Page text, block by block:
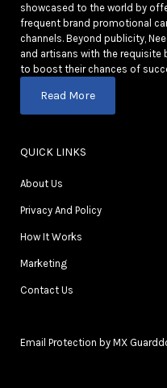
showcased to the world by
frequent brand promotional
channels. Beyond publicity,
and artisans with the requisite
to boost their chances of
Read More
QUICK LINKS
About Us
Privacy And Policy
How It Works
Marketing
Contact Us
Email Protection by MX